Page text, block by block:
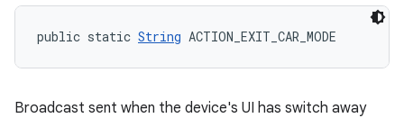
public static String ACTION_EXIT_CAR_MODE
Broadcast sent when the device's UI has switch away